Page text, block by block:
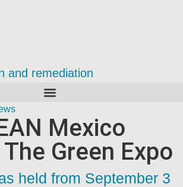
and remediation
Mexico
Green Expo
held from September 3